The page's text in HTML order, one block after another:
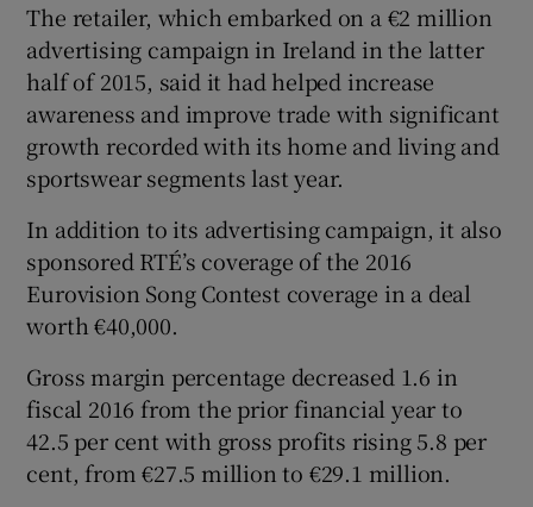
The retailer, which embarked on a €2 million
advertising campaign in Ireland in the latter
half of 2015, said it had helped increase
awareness and improve trade with significant
growth recorded with its home and living and
sportswear segments last year.
In addition to its advertising campaign, it also
sponsored RTÉ’s coverage of the 2016
Eurovision Song Contest coverage in a deal
worth €40,000.
Gross margin percentage decreased 1.6 in
fiscal 2016 from the prior financial year to
42.5 per cent with gross profits rising 5.8 per
cent, from €27.5 million to €29.1 million.